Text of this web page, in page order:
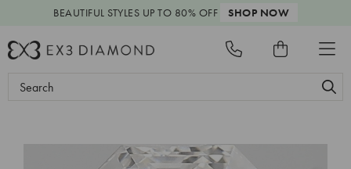
BEAUTIFUL STYLES UP TO 80% OFF SHOP NOW
Search